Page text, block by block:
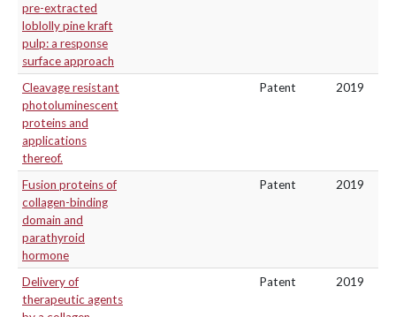
pre-extracted
loblolly pine kraft
pulp: a response
surface approach
Cleavage resistant
photoluminescent
proteins and
applications
thereof.
Patent 2019
Fusion proteins of
collagen-binding
domain and
parathyroid
hormone
Patent 2019
Delivery of
therapeutic agents
Patent 2019